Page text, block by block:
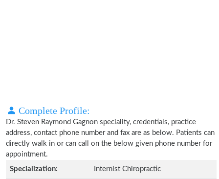
Complete Profile:
Dr. Steven Raymond Gagnon speciality, credentials, practice
address, contact phone number and fax are as below. Patients can
directly walk in or can call on the below given phone number for
appointment.
Specialization:
Internist Chiropractic